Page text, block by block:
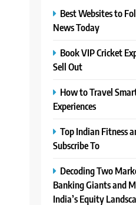
Best Websites to
News Today
Book VIP Cricket
Sell Out
How to Travel
Experiences
Top Indian Fitness
Subscribe To
Decoding Two
Banking Giants and
India’s Equity